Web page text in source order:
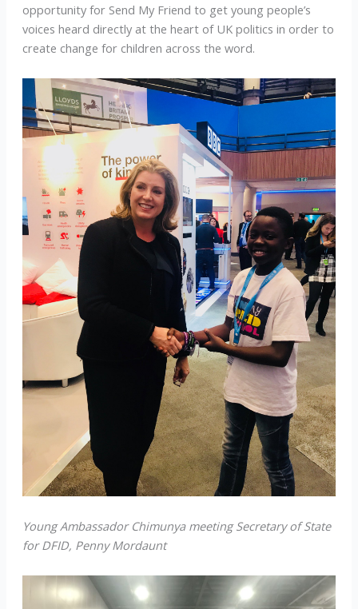
opportunity for Send My Friend to get young people’s
voices heard directly at the heart of UK politics in order to
create change for children across the word.
Young Ambassador Chimunya meeting Secretary of State
for DFID, Penny Mordaunt